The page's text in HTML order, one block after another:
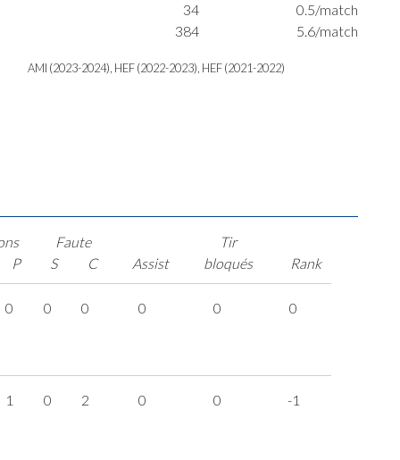
34
0.5/match
384 5.6/match
AMI (2023-2024), HEF (2022-2023), HEF (2021-2022)
P
Faute
S
C Assist
Tir
bloqués
Rank
0 0 0 0 0 0
1 0 2 0 0 -1